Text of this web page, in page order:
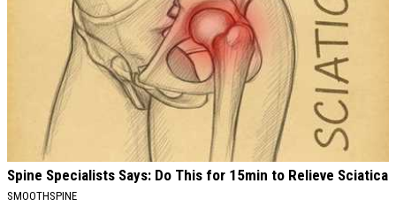
Spine Specialists Says: Do This for 15min to Relieve Sciatica
SMOOTHSPINE